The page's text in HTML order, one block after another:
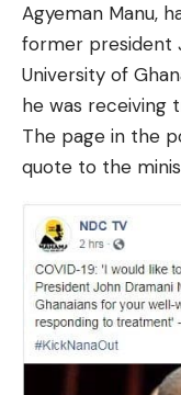
Agyeman Manu,
former president
University of
he was receiving
The page in the
quote to the